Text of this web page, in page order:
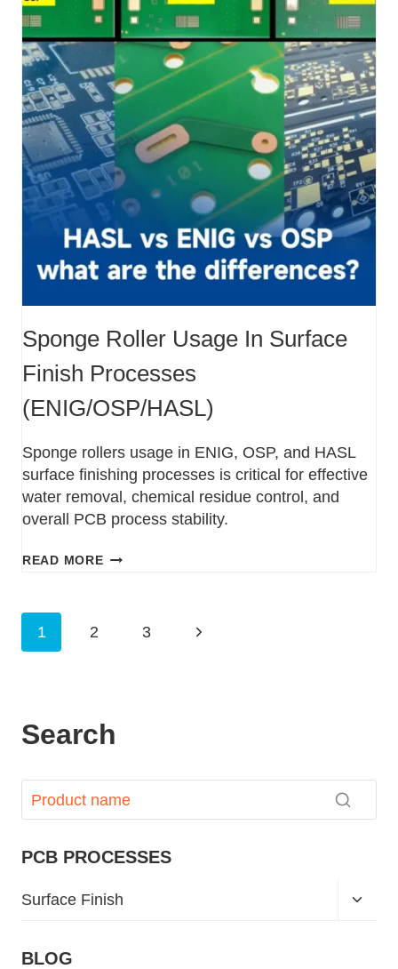
Sponge Roller Usage In Surface
Finish Processes
(ENIG/OSP/HASL)
Sponge rollers usage in ENIG, OSP, and HASL
surface finishing processes is critical for effective
water removal, chemical residue control, and
overall PCB process stability.
READ MORE
1 2 3
Search
PCB PROCESSES
Surface Finish
BLOG